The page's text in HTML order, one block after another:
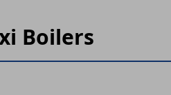
Boilers